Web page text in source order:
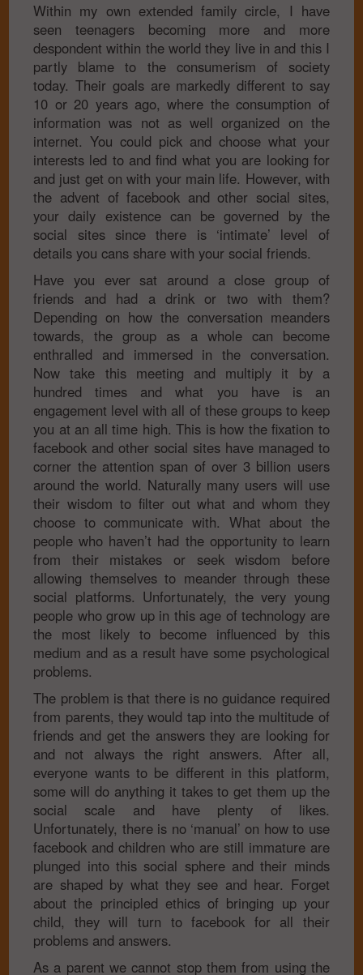
Within my own extended family circle, I have
seen teenagers becoming more and more
despondent within the world they live in and this I
partly blame to the consumerism of society
today. Their goals are markedly different to say
10 or 20 years ago, where the consumption of
information was not as well organized on the
internet. You could pick and choose what your
interests led to and find what you are looking for
and just get on with your main life. However, with
the advent of facebook and other social sites,
your daily existence can be governed by the
social sites since there is ‘intimate’ level of
details you cans share with your social friends.
Have you ever sat around a close group of
friends and had a drink or two with them?
Depending on how the conversation meanders
towards, the group as a whole can become
enthralled and immersed in the conversation.
Now take this meeting and multiply it by a
hundred times and what you have is an
engagement level with all of these groups to keep
you at an all time high. This is how the fixation to
facebook and other social sites have managed to
corner the attention span of over 3 billion users
around the world. Naturally many users will use
their wisdom to filter out what and whom they
choose to communicate with. What about the
people who haven’t had the opportunity to learn
from their mistakes or seek wisdom before
allowing themselves to meander through these
social platforms. Unfortunately, the very young
people who grow up in this age of technology are
the most likely to become influenced by this
medium and as a result have some psychological
problems.
The problem is that there is no guidance required
from parents, they would tap into the multitude of
friends and get the answers they are looking for
and not always the right answers. After all,
everyone wants to be different in this platform,
some will do anything it takes to get them up the
social scale and have plenty of likes.
Unfortunately, there is no ‘manual’ on how to use
facebook and children who are still immature are
plunged into this social sphere and their minds
are shaped by what they see and hear. Forget
about the principled ethics of bringing up your
child, they will turn to facebook for all their
problems and answers.
As a parent we cannot stop them from using the